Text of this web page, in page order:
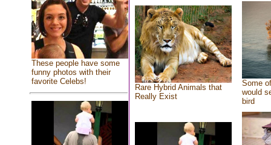
These people have some
funny photos with their
favorite Celebs!
Rare Hybrid Animals that
Really Exist
Some
would
bird